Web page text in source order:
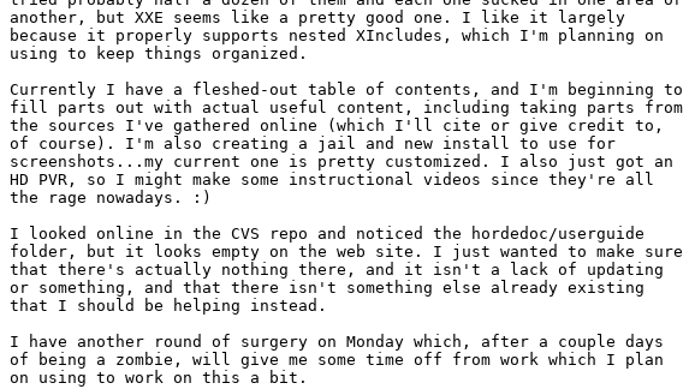
another, but XXE seems like a pretty good one. I like it largely
because it properly supports nested XIncludes, which I'm planning on
using to keep things organized.
Currently I have a fleshed-out table of contents, and I'm beginning to
fill parts out with actual useful content, including taking parts from
the sources I've gathered online (which I'll cite or give credit to,
of course). I'm also creating a jail and new install to use for
screenshots...my current one is pretty customized. I also just got an
HD PVR, so I might make some instructional videos since they're all
the rage nowadays. :)
I looked online in the CVS repo and noticed the hordedoc/userguide
folder, but it looks empty on the web site. I just wanted to make sure
that there's actually nothing there, and it isn't a lack of updating
or something, and that there isn't something else already existing
that I should be helping instead.
I have another round of surgery on Monday which, after a couple days
of being a zombie, will give me some time off from work which I plan
on using to work on this a bit.